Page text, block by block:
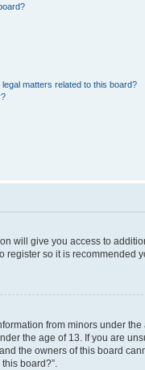
matters related to this board?
will give you access to
so it is recommended
from minors under
the age of 13. If you are
the owners of this board
board?”.